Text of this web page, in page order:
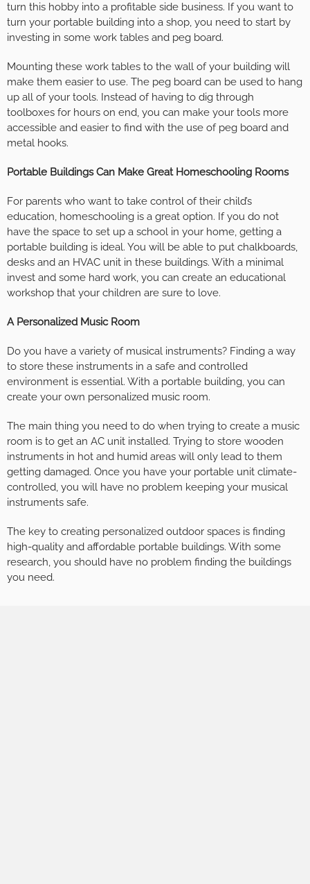
turn this hobby into a profitable side business. If you want to
turn your portable building into a shop, you need to start by
investing in some work tables and peg board.
Mounting these work tables to the wall of your building will
make them easier to use. The peg board can be used to hang
up all of your tools. Instead of having to dig through
toolboxes for hours on end, you can make your tools more
accessible and easier to find with the use of peg board and
metal hooks.
Portable Buildings Can Make Great Homeschooling Rooms
For parents who want to take control of their child’s
education, homeschooling is a great option. If you do not
have the space to set up a school in your home, getting a
portable building is ideal. You will be able to put chalkboards,
desks and an HVAC unit in these buildings. With a minimal
invest and some hard work, you can create an educational
workshop that your children are sure to love.
A Personalized Music Room
Do you have a variety of musical instruments? Finding a way
to store these instruments in a safe and controlled
environment is essential. With a portable building, you can
create your own personalized music room.
The main thing you need to do when trying to create a music
room is to get an AC unit installed. Trying to store wooden
instruments in hot and humid areas will only lead to them
getting damaged. Once you have your portable unit climate-
controlled, you will have no problem keeping your musical
instruments safe.
The key to creating personalized outdoor spaces is finding
high-quality and affordable portable buildings. With some
research, you should have no problem finding the buildings
you need.